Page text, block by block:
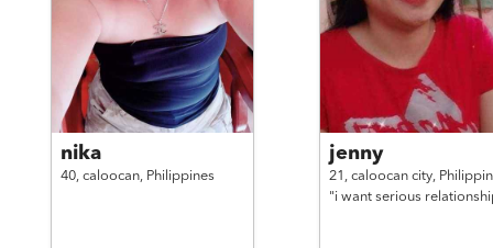
nika
40, caloocan, Philippines
jenny
21, caloocan city,
"i want serious